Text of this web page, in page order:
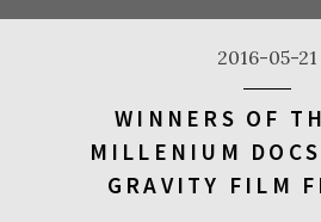
2016-05-21
WINNERS OF
MILLENIUM
GRAVITY FILM